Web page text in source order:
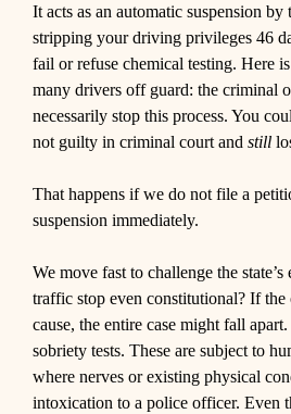
It acts as an automatic suspension by
stripping your driving privileges 46
fail or refuse chemical testing. Here
many drivers off guard: the criminal
necessarily stop this process. You
not guilty in criminal court and still
That happens if we do not file a
suspension immediately.
We move fast to challenge the
traffic stop even constitutional? If
cause, the entire case might fall
sobriety tests. These are subject to
where nerves or existing physical
intoxication to a police officer. Even